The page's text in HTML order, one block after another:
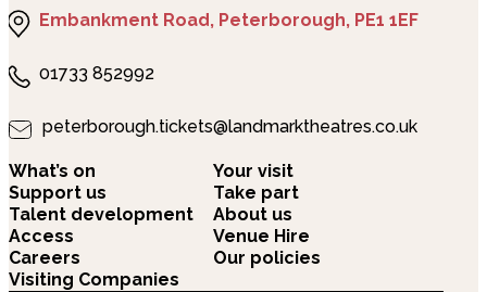
Embankment Road, Peterborough, PE1 1EF
01733 852992
peterborough.tickets@landmarktheatres.co.uk
What’s on
Your visit
Support us
Take part
Talent development
About us
Access
Venue Hire
Careers
Our policies
Visiting Companies